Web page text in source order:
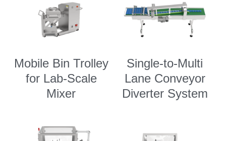
Mobile Bin Trolley
for Lab-Scale
Mixer
Single-to-Multi
Lane Conveyor
Diverter System